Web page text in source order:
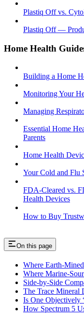
Plastiq Off vs.
Plastiq Off —
Home Health
Building a Home
Monitoring Your
Managing
Essential Home
Parents
Home Health
Your Cold and Flu
FDA-Cleared vs.
Health Devices
How to Buy
On this page
Where Earth-
Where Marine-
Side-by-Side
The Trace
Is One Objectively
How Spectrum 5